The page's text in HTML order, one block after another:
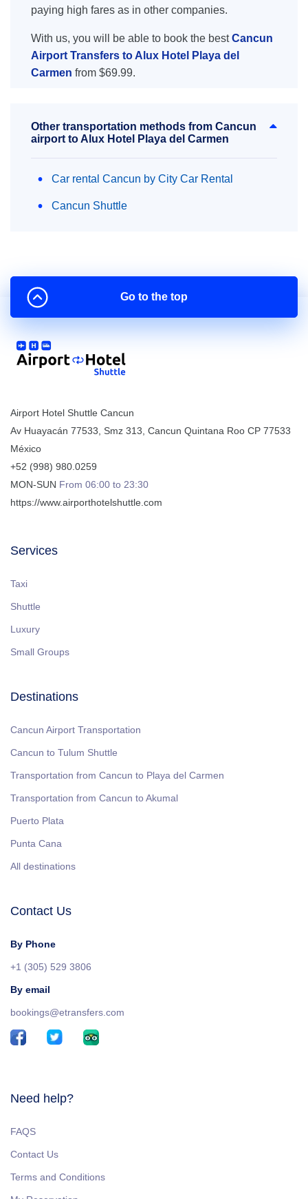
paying high fares as in other companies.
With us, you will be able to book the bestCancun
Airport Transfers to Alux Hotel Playa del
Carmen from $69.99.
Other transportation methods from Cancun
airport to Alux Hotel Playa del Carmen
Car rental Cancun by City Car Rental
Cancun Shuttle
Airport Hotel Shuttle Cancun
Av Huayacán 77533, Smz 313 Cancun Quintana Roo CP 77533
México
+52 (998) 980.0259
MON-SUN From 06:00 to 23:30
https://www.airporthotelshuttle.com
Services
Taxi
Shuttle
Luxury
Small Groups
Destinations
Cancun Airport Transportation
Cancun to Tulum Shuttle
Transportation from Cancun to Playa del Carmen
Transportation from Cancun to Akumal
Puerto Plata
Punta Cana
All destinations
Contact Us
By Phone
+1 (305) 529 3806
By email
bookings@etransfers.com
Need help?
FAQS
Contact Us
Terms and Conditions
Go to the top